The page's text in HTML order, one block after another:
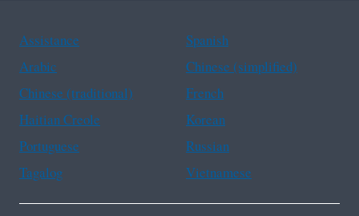
Assistance
Spanish
Arabic
Chinese (simplified)
Chinese (traditional)
French
Haitian Creole
Korean
Portuguese
Russian
Tagalog
Vietnamese